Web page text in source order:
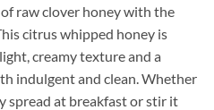
raw clover honey with the
citrus whipped honey is
creamy texture and a
indulgent and clean. Whether
spread at breakfast or stir it